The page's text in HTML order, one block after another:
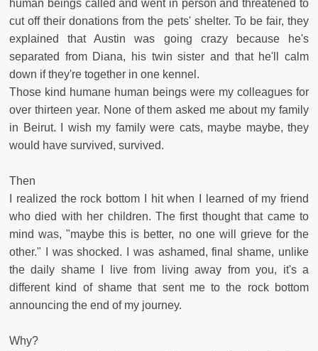
human beings called and went in person and threatened to
cut off their donations from the pets' shelter. To be fair, they
explained that Austin was going crazy because he's
separated from Diana, his twin sister and that he'll calm
down if they're together in one kennel.
Those kind humane human beings were my colleagues for
over thirteen year. None of them asked me about my family
in Beirut. I wish my family were cats, maybe maybe, they
would have survived, survived.
Then
I realized the rock bottom I hit when I learned of my friend
who died with her children. The first thought that came to
mind was, "maybe this is better, no one will grieve for the
other." I was shocked. I was ashamed, final shame, unlike
the daily shame I live from living away from you, it's a
different kind of shame that sent me to the rock bottom
announcing the end of my journey.
Why?